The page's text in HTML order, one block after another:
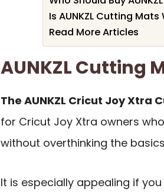
Is AUNKZL Cutting Mats
Read More Articles
AUNKZL Cutting
The AUNKZL Cricut Joy Xtra
for Cricut Joy Xtra owners
without overthinking the
It is especially appealing if